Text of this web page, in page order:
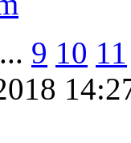
... 9 10 11